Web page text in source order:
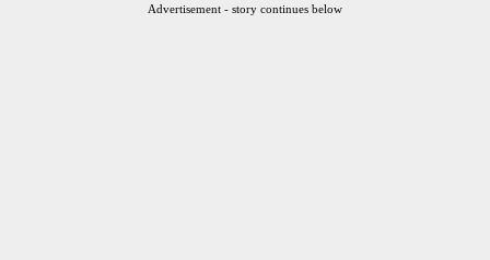
Advertisement - story continues below